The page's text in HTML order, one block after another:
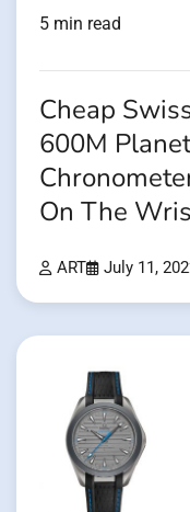
5 min read
Cheap
600M
On The
ART July 11,